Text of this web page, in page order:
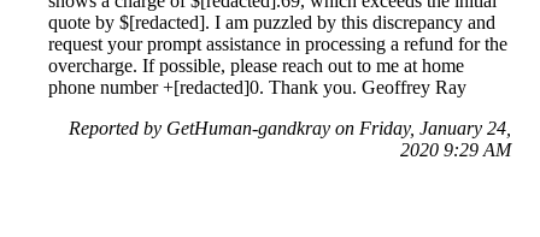
quote by $[redacted]. I am puzzled by this discrepancy and
request your prompt assistance in processing a refund for the
overcharge. If possible, please reach out to me at home
phone number +[redacted]0. Thank you. Geoffrey Ray
Reported by GetHuman-gandkray on Friday, January 24,
2020 9:29 AM